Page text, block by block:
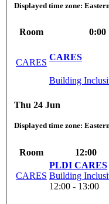
Displayed time zone:
Room 0:00
CARES
CARES
Building
Thu 24 Jun
Displayed time zone:
Room 12:00
CARES
PLDI CARES
Building
12:00 - 13:00